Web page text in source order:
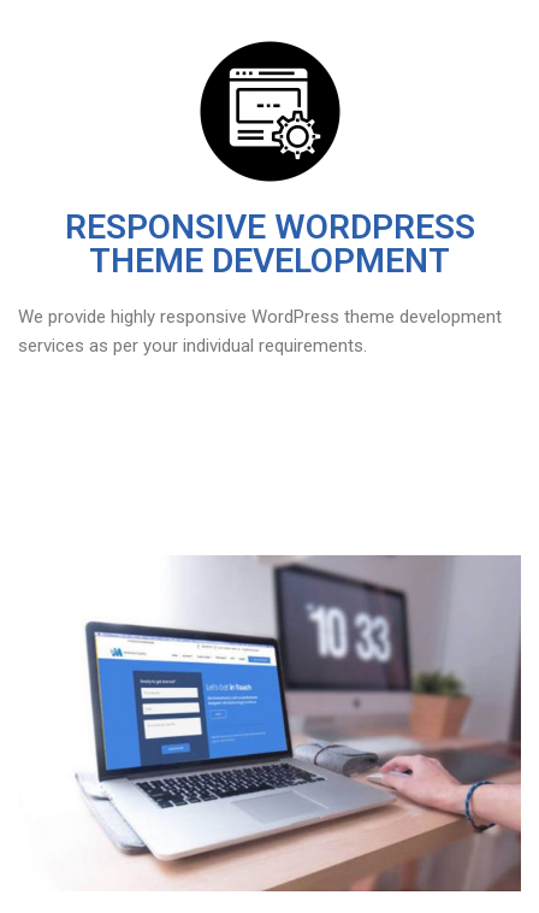
RESPONSIVE WORDPRESS
THEME DEVELOPMENT
We provide highly responsive WordPress theme development
services as per your individual requirements.